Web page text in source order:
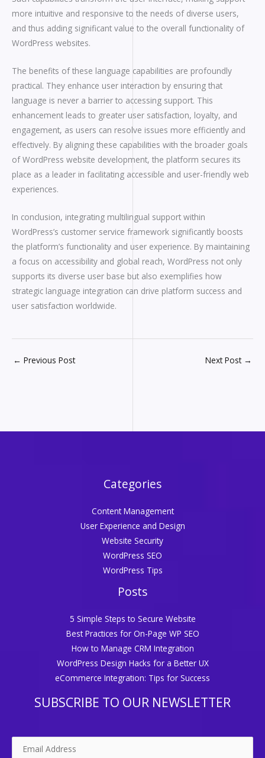
more intuitive and responsive to the needs of diverse users,
and thus adding significant value to the overall functionality of
WordPress websites.
The benefits of these language capabilities are profoundly
practical. They enhance user interaction by ensuring that
language is never a barrier to accessing support. This
enhancement leads to greater user satisfaction, loyalty, and
engagement, as users can resolve issues more efficiently and
effectively. By aligning these capabilities with the broader goals
of WordPress website development, the platform secures its
place as a leader in facilitating accessible and user-friendly web
experiences.
In conclusion, integrating multilingual support within
WordPress’s customer service framework significantly boosts
the platform’s functionality and user experience. By maintaining
a focus on accessibility and global reach, WordPress not only
supports its diverse user base but also exemplifies how
strategic language integration can drive platform success and
user satisfaction worldwide.
← Previous Post Next Post →
Categories
Content Management
User Experience and Design
Website Security
WordPress SEO
WordPress Tips
Posts
5 Simple Steps to Secure Website
Best Practices for On-Page WP SEO
How to Manage CRM Integration
WordPress Design Hacks for a Better UX
eCommerce Integration: Tips for Success
SUBSCRIBE TO OUR NEWSLETTER